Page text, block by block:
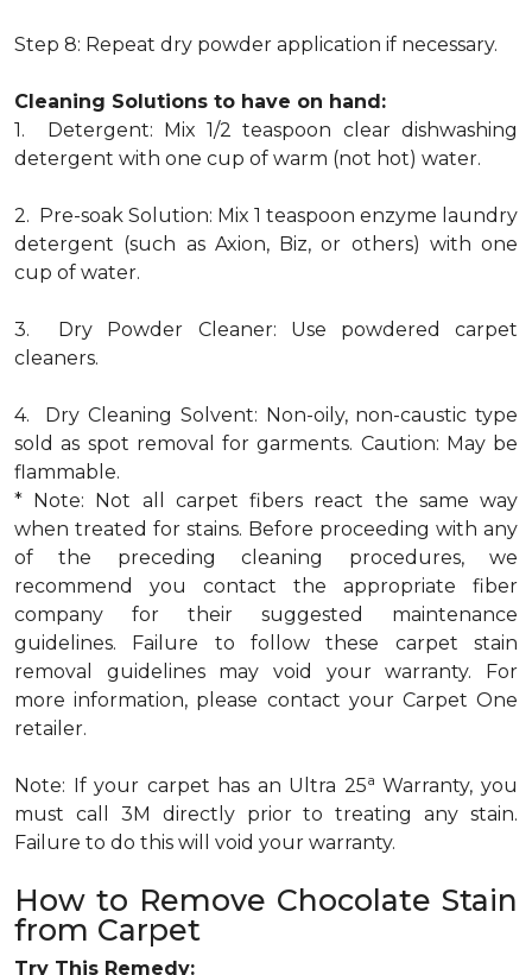
Step 8: Repeat dry powder application if necessary.
Cleaning Solutions to have on hand:
1. Detergent: Mix 1/2 teaspoon clear dishwashing
detergent with one cup of warm (not hot) water.
2. Pre-soak Solution: Mix 1 teaspoon enzyme laundry
detergent (such as Axion, Biz, or others) with one
cup of water.
3. Dry Powder Cleaner: Use powdered carpet
cleaners.
4. Dry Cleaning Solvent: Non-oily, non-caustic type
sold as spot removal for garments. Caution: May be
flammable.
* Note: Not all carpet fibers react the same way
when treated for stains. Before proceeding with any
of the preceding cleaning procedures, we
recommend you contact the appropriate fiber
company for their suggested maintenance
guidelines. Failure to follow these carpet stain
removal guidelines may void your warranty. For
more information, please contact your Carpet One
retailer.
Note: If your carpet has an Ultra 25a Warranty, you
must call 3M directly prior to treating any stain.
Failure to do this will void your warranty.
How to Remove Chocolate Stain
from Carpet
Try This Remedy: